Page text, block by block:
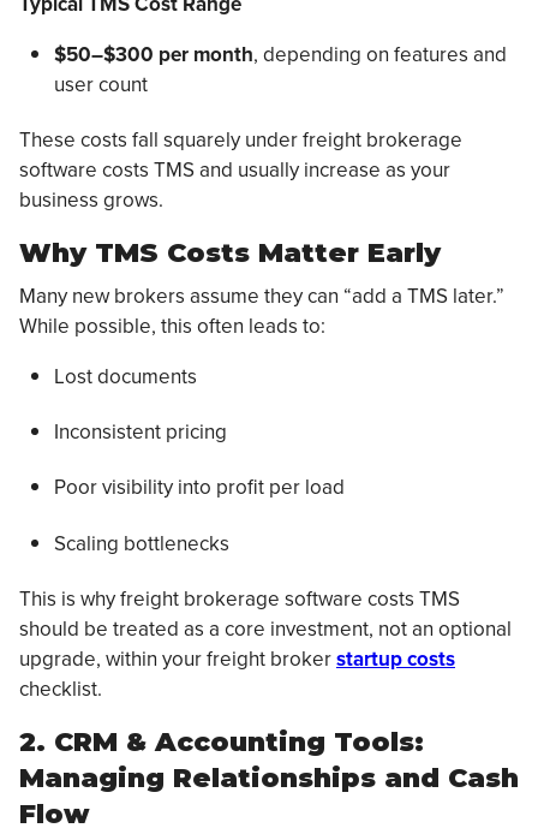
$50–$300 per month, depending on features and
user count
These costs fall squarely under freight brokerage
software costs TMS and usually increase as your
business grows.
Why TMS Costs Matter Early
Many new brokers assume they can “add a TMS later.”
While possible, this often leads to:
Lost documents
Inconsistent pricing
Poor visibility into profit per load
Scaling bottlenecks
This is why freight brokerage software costs TMS
should be treated as a core investment, not an optional
upgrade, within your freight brokerstartup costs
checklist.
2. CRM & Accounting Tools:
Managing Relationships and Cash
Flow